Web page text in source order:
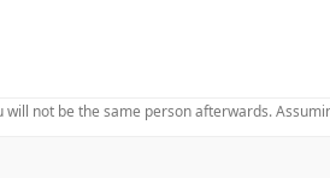
not be the same person afterwards.